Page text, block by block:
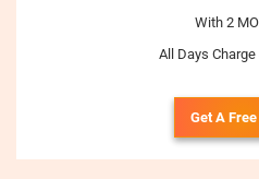
With 2
All Days
Get A